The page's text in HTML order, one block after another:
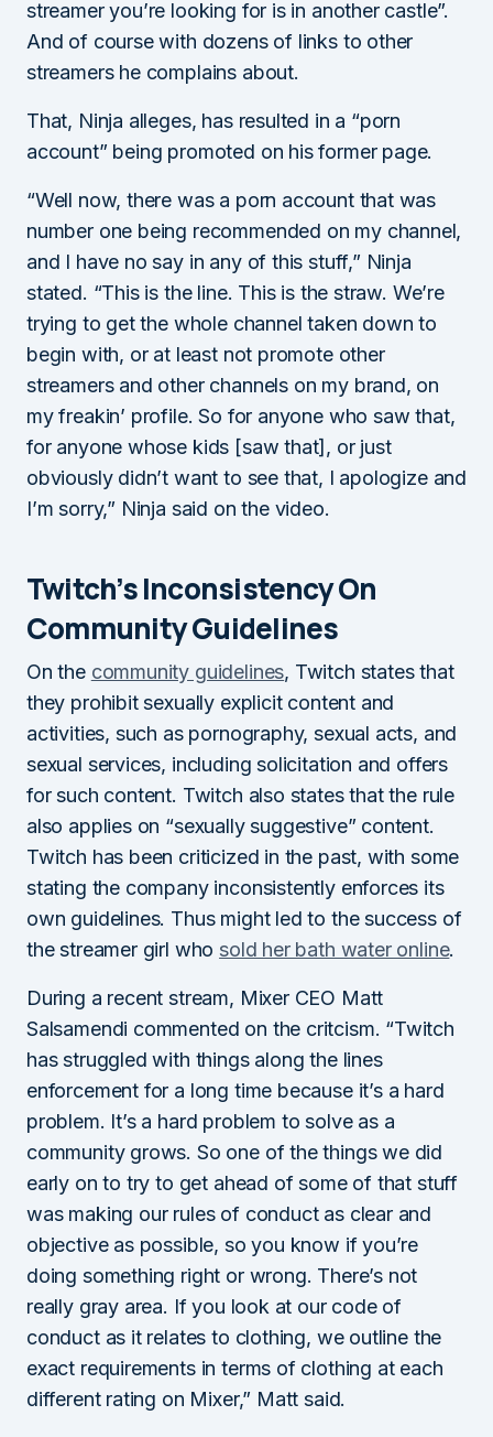
streamer you’re looking for is in another castle”.
And of course with dozens of links to other
streamers he complains about.
That, Ninja alleges, has resulted in a “porn
account” being promoted on his former page.
“Well now, there was a porn account that was
number one being recommended on my channel,
and I have no say in any of this stuff,” Ninja
stated. “This is the line. This is the straw. We’re
trying to get the whole channel taken down to
begin with, or at least not promote other
streamers and other channels on my brand, on
my freakin’ profile. So for anyone who saw that,
for anyone whose kids [saw that], or just
obviously didn’t want to see that, I apologize and
I’m sorry,” Ninja said on the video.
Twitch’s Inconsistency On
Community Guidelines
On the community guidelines, Twitch states that
they prohibit sexually explicit content and
activities, such as pornography, sexual acts, and
sexual services, including solicitation and offers
for such content. Twitch also states that the rule
also applies on “sexually suggestive” content.
Twitch has been criticized in the past, with some
stating the company inconsistently enforces its
own guidelines. Thus might led to the success of
the streamer girl who sold her bath water online.
During a recent stream, Mixer CEO Matt
Salsamendi commented on the critcism. “Twitch
has struggled with things along the lines
enforcement for a long time because it’s a hard
problem. It’s a hard problem to solve as a
community grows. So one of the things we did
early on to try to get ahead of some of that stuff
was making our rules of conduct as clear and
objective as possible, so you know if you’re
doing something right or wrong. There’s not
really gray area. If you look at our code of
conduct as it relates to clothing, we outline the
exact requirements in terms of clothing at each
different rating on Mixer,” Matt said.